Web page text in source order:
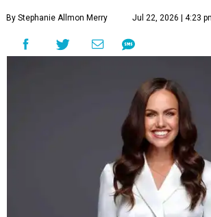
By Stephanie Allmon Merry Jul 22, 2026 | 4:23